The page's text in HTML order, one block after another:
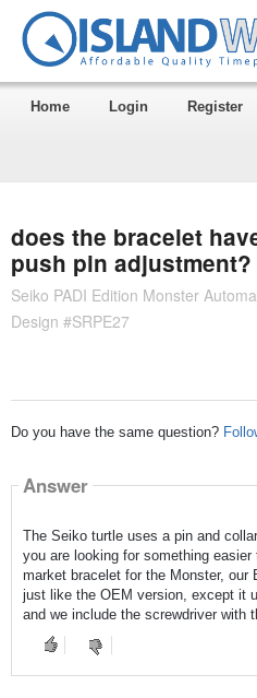
Home Login Register
does the bracelet
push pin adjustment?
Seiko PADI Edition Monster
Design #SRPE27
Do you have the same question?
Answer
The Seiko turtle uses a pin and
you are looking for something
market bracelet for the Monster, our
just like the OEM version, except it
and we include the screwdriver with